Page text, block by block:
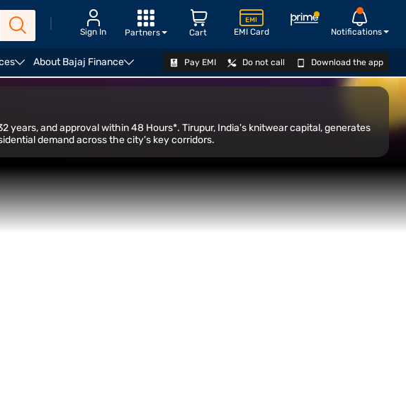
Sign In EMI Card Notifications
Cart
Partners
About Bajaj Finance Pay EMI Do not call Download the app
years, and approval within 48 Hours*. Tirupur, India's knitwear capital, generates
demand across the city's key corridors.